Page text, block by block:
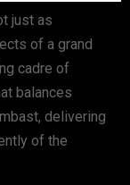
just as
of a grand
cadre of
balances
delivering
of the